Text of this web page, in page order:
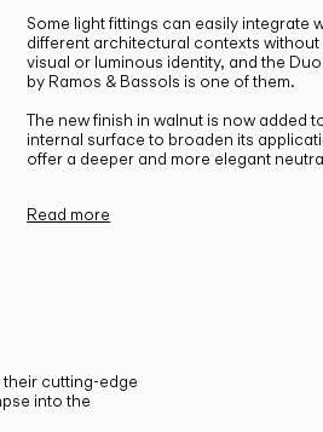
Some light fittings can easily integrate
different architectural contexts
visual or luminous identity, and the
by Ramos & Bassols is one of them.
The new finish in walnut is now added
internal surface to broaden its
offer a deeper and more elegant
Read more
cutting-edge
into the